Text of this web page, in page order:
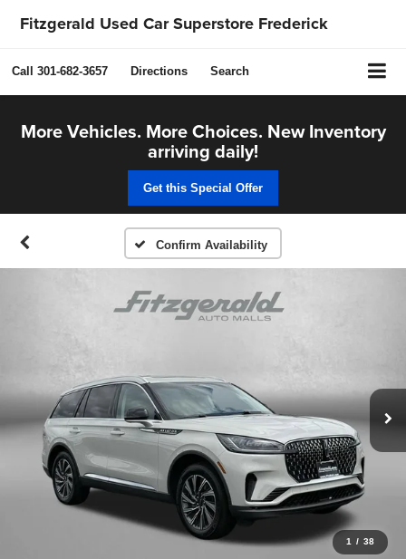
Fitzgerald Used Car Superstore Frederick
Call 301-682-3657 Directions Search
More Vehicles. More Choices. New Inventory
arriving daily!
Get this Special Offer
Confirm Availability
1 / 38